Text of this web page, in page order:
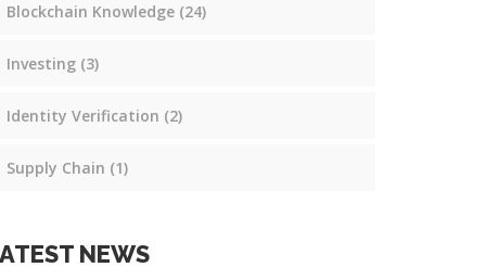
Blockchain Knowledge (24)
Investing (3)
Identity Verification (2)
Supply Chain (1)
NEWS